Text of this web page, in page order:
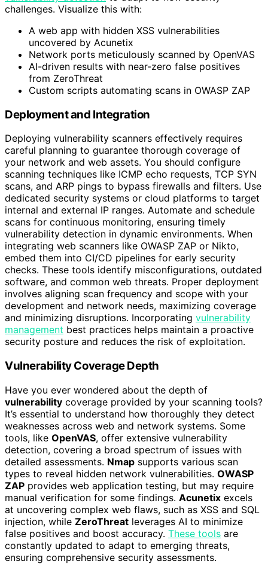
challenges. Visualize this with:
A web app with hidden XSS vulnerabilities
uncovered by Acunetix
Network ports meticulously scanned by OpenVAS
AI-driven results with near-zero false positives
from ZeroThreat
Custom scripts automating scans in OWASP ZAP
Deployment and Integration
Deploying vulnerability scanners effectively requires
careful planning to guarantee thorough coverage of
your network and web assets. You should configure
scanning techniques like ICMP echo requests, TCP SYN
scans, and ARP pings to bypass firewalls and filters. Use
dedicated security systems or cloud platforms to target
internal and external IP ranges. Automate and schedule
scans for continuous monitoring, ensuring timely
vulnerability detection in dynamic environments. When
integrating web scanners like OWASP ZAP or Nikto,
embed them into CI/CD pipelines for early security
checks. These tools identify misconfigurations, outdated
software, and common web threats. Proper deployment
involves aligning scan frequency and scope with your
development and network needs, maximizing coverage
and minimizing disruptions. Incorporating vulnerability
management best practices helps maintain a proactive
security posture and reduces the risk of exploitation.
Vulnerability Coverage Depth
Have you ever wondered about the depth of
vulnerability coverage provided by your scanning tools?
It’s essential to understand how thoroughly they detect
weaknesses across web and network systems. Some
tools, like OpenVAS, offer extensive vulnerability
detection, covering a broad spectrum of issues with
detailed assessments. Nmap supports various scan
types to reveal hidden network vulnerabilities. OWASP
ZAP provides web application testing, but may require
manual verification for some findings. Acunetix excels
at uncovering complex web flaws, such as XSS and SQL
injection, while ZeroThreat leverages AI to minimize
false positives and boost accuracy. These tools are
constantly updated to adapt to emerging threats,
ensuring comprehensive security assessments.